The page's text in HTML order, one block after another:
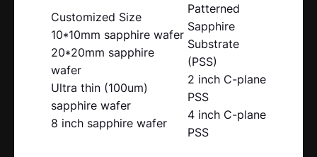
Customized Size
10*10mm sapphire wafer
20*20mm sapphire
wafer
Ultra thin (100um)
sapphire wafer
8 inch sapphire wafer
Patterned
Sapphire
Substrate
(PSS)
2 inch C-plane
PSS
4 inch C-plane
PSS